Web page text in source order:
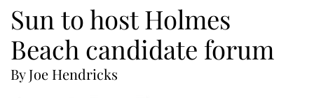
Sun to host Holmes
Beach candidate forum
By Joe Hendricks